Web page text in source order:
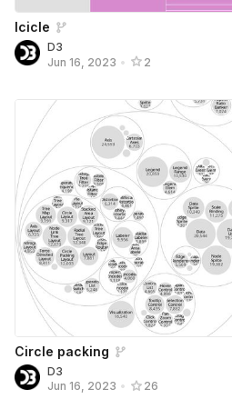
Icicle
D3
Jun 16, 2023 • 2
Circle packing
D3
Jun 16, 2023 • 26